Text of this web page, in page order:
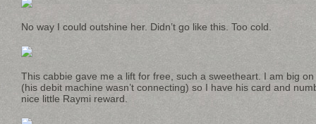
No way I could outshine her. Didn’t go like this. Too cold.
This cabbie gave me a lift for free, such a sweetheart. I am big
(his debit machine wasn’t connecting) so I have his card and
nice little Raymi reward.